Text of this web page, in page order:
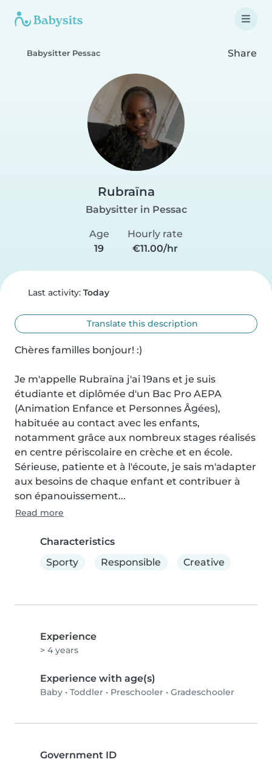
Babysitter Pessac Share
Rubraïna
Babysitter in Pessac
Age
19
Hourly rate
€11.00/hr
Last activity: Today
Translate this description
Chères familles bonjour! :)
Je m'appelle Rubraïna j'ai 19ans et je suis
étudiante et diplômée d'un Bac Pro AEPA
(Animation Enfance et Personnes Âgées),
habituée au contact avec les enfants,
notamment grâce aux nombreux stages réalisés
en centre périscolaire en crèche et en école.
Sérieuse, patiente et à l'écoute, je sais m'adapter
aux besoins de chaque enfant et contribuer à
son épanouissement...
Read more
Characteristics
Sporty
Responsible Creative
Experience
> 4 years
Experience with age(s)
Baby • Toddler • Preschooler • Gradeschooler
Government ID